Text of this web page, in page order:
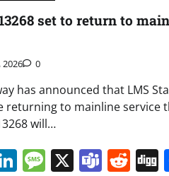
set to return to
2026 0
has announced that LMS
returning to mainline service
will…
LinkedIn
Message
X